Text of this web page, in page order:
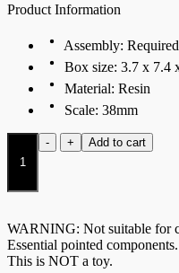
Product Information
Assembly:
Box size: 3.7 x 7.4
Material: Resin
Scale: 38mm
-
Ancestor
quantity
+ Add to cart
WARNING: Not suitable for
Essential pointed components.
This is NOT a toy.